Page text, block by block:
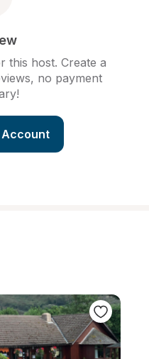
this host. Create a
no payment
Account